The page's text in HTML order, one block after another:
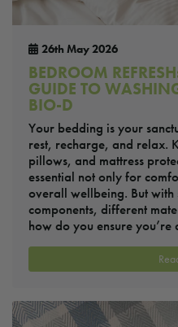
26th May 2026
BEDROOM
GUIDE TO
BIO-D
Your bedding is your
rest, recharge, and relax.
pillows, and mattress
essential not only for
overall wellbeing. But with
components, different
how do you ensure